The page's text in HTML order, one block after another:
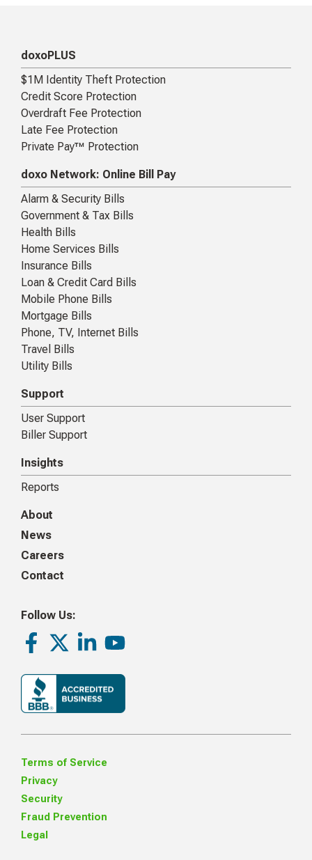
doxoPLUS
$1M Identity Theft Protection
Credit Score Protection
Overdraft Fee Protection
Late Fee Protection
Private Pay™ Protection
doxo Network: Online Bill Pay
Alarm & Security Bills
Government & Tax Bills
Health Bills
Home Services Bills
Insurance Bills
Loan & Credit Card Bills
Mobile Phone Bills
Mortgage Bills
Phone, TV, Internet Bills
Travel Bills
Utility Bills
Support
User Support
Biller Support
Insights
Reports
About
News
Careers
Contact
Follow Us:
Facebook
TwitterLinkedInYoutube
Terms of Service
Privacy
Security
Fraud Prevention
Legal